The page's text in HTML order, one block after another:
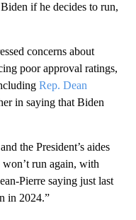
if he decides to run,
concerns about
poor approval ratings,
Rep. Dean
in saying that Biden
the President’s aides
won’t run again, with
Pierre saying just last
in 2024.”